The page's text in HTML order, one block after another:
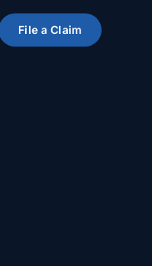
File a Claim